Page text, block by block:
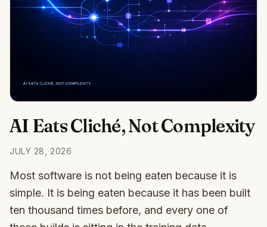
AI Eats Cliché, Not Complexity
JULY 28, 2026
Most software is not being eaten because it is
simple. It is being eaten because it has been built
ten thousand times before, and every one of